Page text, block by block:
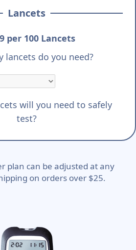
Lancets
per 100 Lancets
lancets do you need?
will you need to safely
test?
plan can be adjusted at any
on orders over $25.